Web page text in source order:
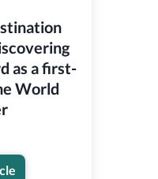
as a first-
World